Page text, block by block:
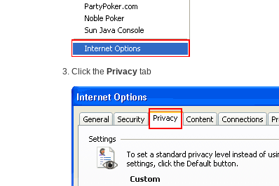
Click the Privacy tab